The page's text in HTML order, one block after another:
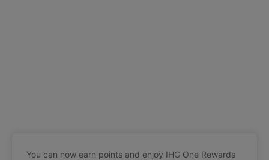
You can now earn points and enjoy IHG One Rewards